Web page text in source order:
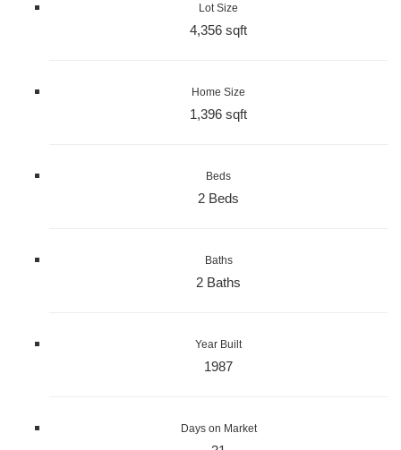
Lot Size
4,356 sqft
Home Size
1,396 sqft
Beds
2 Beds
Baths
2 Baths
Year Built
1987
Days on Market